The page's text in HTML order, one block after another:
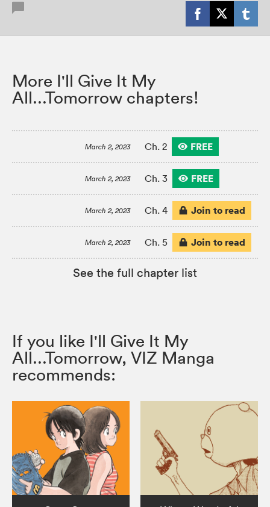
More I'll Give It My
All...Tomorrow chapters!
March 2, 2023 Ch. 2 FREE
March 2, 2023 Ch. 3 FREE
March 2, 2023 Ch. 4 Join to read
March 2, 2023 Ch. 5 Join to read
See the full chapter list
If you like I'll Give It My
All...Tomorrow, VIZ Manga
recommends: